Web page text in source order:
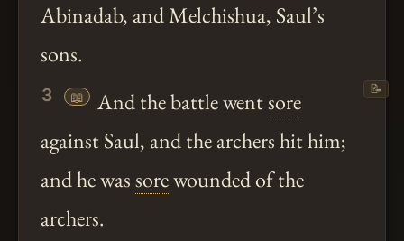
Abinadab, and Melchishua, Saul’s
sons.
3 📖 And the battle wentsore
against Saul, and the archers hit him;
and he wassorewounded of the
archers.
📝